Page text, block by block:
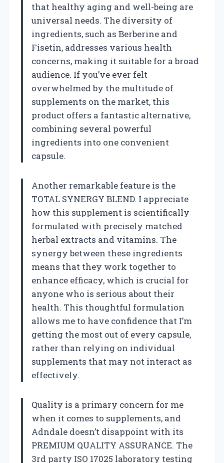
that healthy aging and well-being are
universal needs. The diversity of
ingredients, such as Berberine and
Fisetin, addresses various health
concerns, making it suitable for a broad
audience. If you’ve ever felt
overwhelmed by the multitude of
supplements on the market, this
product offers a fantastic alternative,
combining several powerful
ingredients into one convenient
capsule.
Another remarkable feature is the
TOTAL SYNERGY BLEND. I appreciate
how this supplement is scientifically
formulated with precisely matched
herbal extracts and vitamins. The
synergy between these ingredients
means that they work together to
enhance efficacy, which is crucial for
anyone who is serious about their
health. This thoughtful formulation
allows me to have confidence that I’m
getting the most out of every capsule,
rather than relying on individual
supplements that may not interact as
effectively.
Quality is a primary concern for me
when it comes to supplements, and
Adndale doesn’t disappoint with its
PREMIUM QUALITY ASSURANCE. The
3rd party ISO 17025 laboratory testing